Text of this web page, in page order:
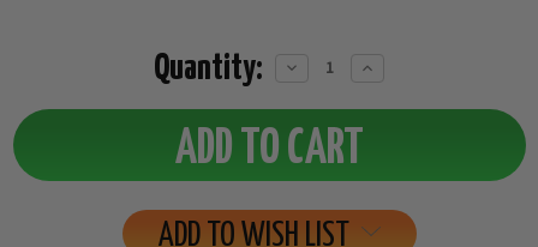
Quantity:
Decrease
Increase
ADD TO WISH LIST